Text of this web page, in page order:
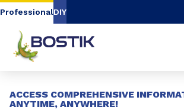
Go to content
ProfessionalDIY
ACCESS COMPREHENSIVE
ANYTIME, ANYWHERE!